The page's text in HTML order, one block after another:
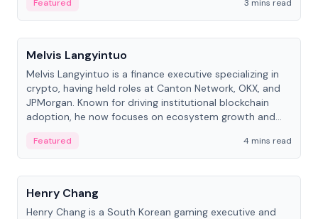
Featured
3 mins read
People
Melvis Langyintuo
Melvis Langyintuo is a finance executive specializing in
crypto, having held roles at Canton Network, OKX, and
JPMorgan. Known for driving institutional blockchain
adoption, he now focuses on ecosystem growth and
Featured
4 mins read
People
Henry Chang
Henry Chang is a South Korean gaming executive and